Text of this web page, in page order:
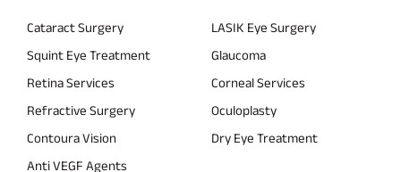
Cataract Surgery
LASIK Eye Surgery
Squint Eye Treatment
Glaucoma
Retina Services
Corneal Services
Refractive Surgery
Oculoplasty
Contoura Vision
Dry Eye Treatment
Anti VEGF Agents